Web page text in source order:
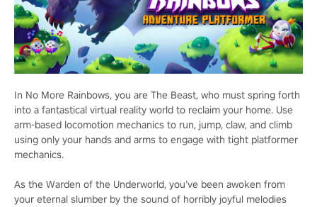
In No More Rainbows, you are The Beast, who must spring forth
into a fantastical virtual reality world to reclaim your home. Use
arm-based locomotion mechanics to run, jump, claw, and climb
using only your hands and arms to engage with tight platformer
mechanics.
As the Warden of the Underworld, you’ve been awoken from
your eternal slumber by the sound of horribly joyful melodies